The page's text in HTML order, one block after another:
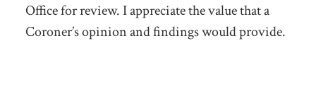
Office for review. I appreciate the value that a
Coroner’s opinion and findings would provide.